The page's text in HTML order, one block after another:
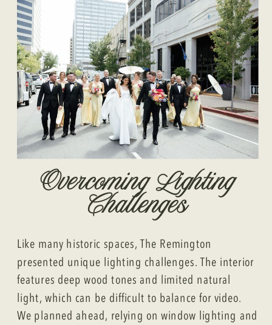
Overcoming Lighting
Challenges
Like many historic spaces, The Remington
presented unique lighting challenges. The interior
features deep wood tones and limited natural
light, which can be difficult to balance for video.
We planned ahead, relying on window lighting and